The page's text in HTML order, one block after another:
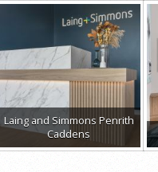
Laing and Simmons Penrith
Caddens